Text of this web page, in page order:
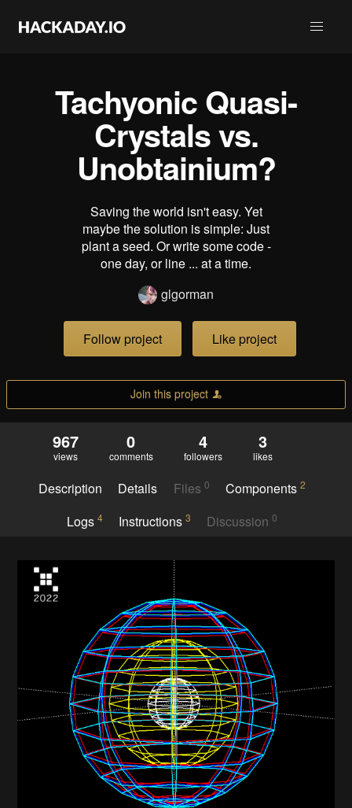
Tachyonic Quasi-
Crystals vs.
Unobtainium?
Saving the world isn't easy. Yet
maybe the solution is simple: Just
plant a seed. Or write some code -
one day, or line ... at a time.
glgorman
Follow project Like project
Join this project
967
views
0
comments
4
followers
3
likes
Description Details Files 0 Components2
Logs 4 Instructions 3 Discussion0